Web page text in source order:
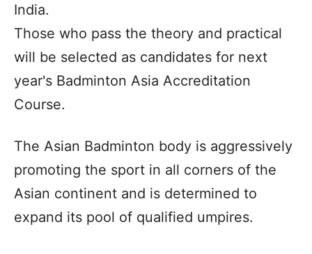
India.
Those who pass the theory and practical
will be selected as candidates for next
year's Badminton Asia Accreditation
Course.
The Asian Badminton body is aggressively
promoting the sport in all corners of the
Asian continent and is determined to
expand its pool of qualified umpires.